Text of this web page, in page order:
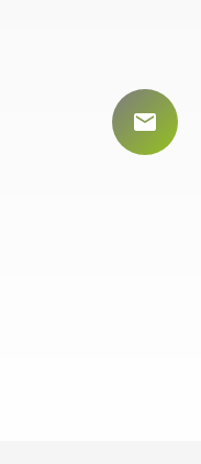
mail